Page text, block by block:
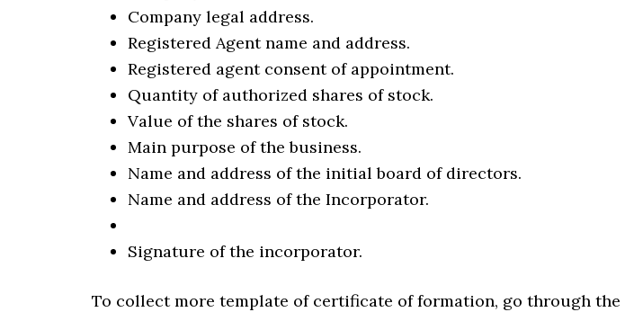
Company legal address.
Registered Agent name and address.
Registered agent consent of appointment.
Quantity of authorized shares of stock.
Value of the shares of stock.
Main purpose of the business.
Name and address of the initial board of directors.
Name and address of the Incorporator.
Signature of the incorporator.
To collect more template of certificate of formation, go through